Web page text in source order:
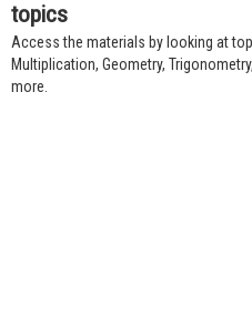
topics
Access the materials by looking at
Multiplication, Geometry,
more.